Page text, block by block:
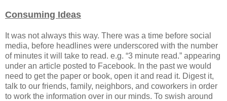
Consuming Ideas
It was not always this way. There was a time before social
media, before headlines were underscored with the number
of minutes it will take to read. e.g. “3 minute read.” appearing
under an article posted to Facebook. In the past we would
need to get the paper or book, open it and read it. Digest it,
talk to our friends, family, neighbors, and coworkers in order
to work the information over in our minds. To swish around